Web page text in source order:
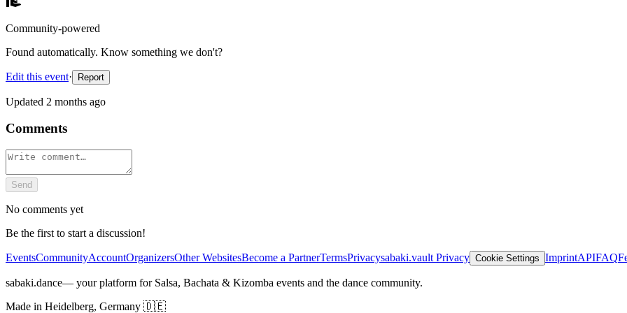
Community-powered
Found automatically. Know something we don't?
Edit this event· Report
Updated 2 months ago
Comments
Send
No comments yet
Be the first to start a discussion!
EventsCommunityAccountOrganizersOther WebsitesBecome a PartnerTermsPrivacysabaki.vault Privacy Cookie Settings ImprintAPIFAQ
sabaki.dance— your platform for Salsa, Bachata & Kizomba events and the dance community.
Made in Heidelberg, Germany 🇩🇪